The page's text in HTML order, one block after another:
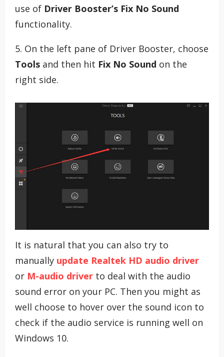
use of Driver Booster’s Fix No Sound
functionality.
5. On the left pane of Driver Booster, choose
Tools and then hit Fix No Sound on the
right side.
It is natural that you can also try to
manually update Realtek HD audio driver
or M-audio driver to deal with the audio
sound error on your PC. Then you might as
well choose to hover over the sound icon to
check if the audio service is running well on
Windows 10.